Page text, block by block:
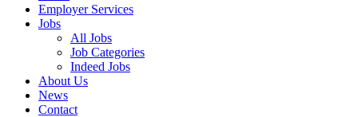
Employer Services
Jobs
All Jobs
Job Categories
Indeed Jobs
About Us
News
Contact